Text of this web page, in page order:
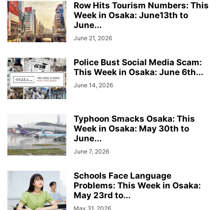
Row Hits Tourism Numbers: This
Week in Osaka: June13th to
June...
June 21, 2026
Police Bust Social Media Scam:
This Week in Osaka: June 6th...
June 14, 2026
Typhoon Smacks Osaka: This
Week in Osaka: May 30th to
June...
June 7, 2026
Schools Face Language
Problems: This Week in Osaka:
May 23rd to...
May 31, 2026